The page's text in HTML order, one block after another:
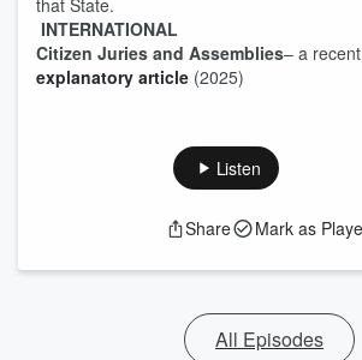
that State.
INTERNATIONAL
Citizen Juries and Assemblies– a recent
explanatory article (2025)
Listen
Share Mark as
All Episodes